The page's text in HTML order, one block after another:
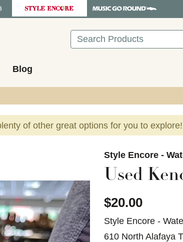
Search
Blog
of other great options for you to explore!
Style Encore -
Used
$20.00
Style Encore -
610 North Alafaya